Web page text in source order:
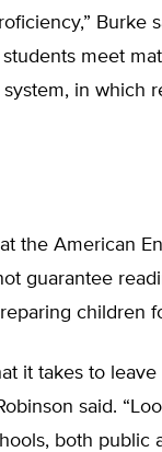
Burke
meet
in which
the American
guarantee
children
it takes to
said.
both public